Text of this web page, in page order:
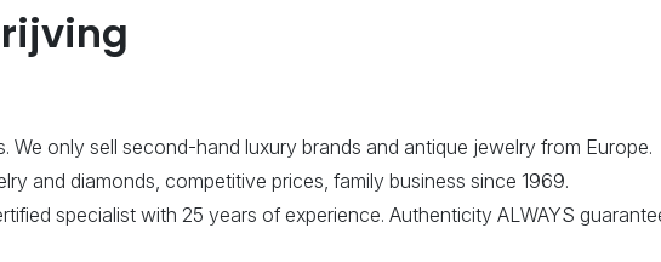
We only sell second-hand luxury brands and antique jewelry from Europe.
and diamonds, competitive prices, family business since 1969.
specialist with 25 years of experience. Authenticity ALWAYS